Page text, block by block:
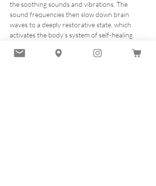
the soothing sounds and vibrations. The
sound frequencies then slow down brain
waves to a deeply restorative state, which
activates the body’s system of self-healing.
practices with modern techniques to provide